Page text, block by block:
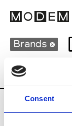
Consent
Brands
Country
B